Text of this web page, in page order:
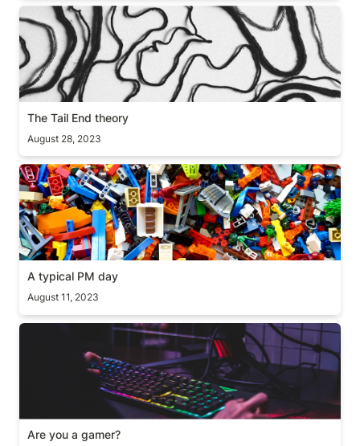
The Tail End theory
The Tail End theory
August 28, 2023
A typical PM day
A typical PM day
August 11, 2023
Are you a gamer?
Are you a gamer?